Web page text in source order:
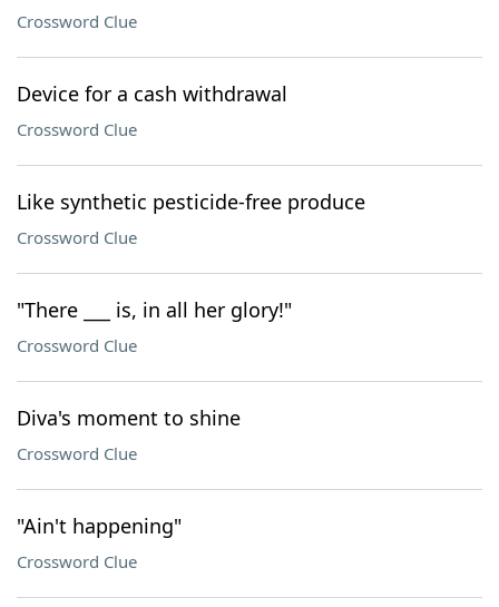
Crossword Clue
Device for a cash withdrawal
Crossword Clue
Like synthetic pesticide-free produce
Crossword Clue
"There ___ is, in all her glory!"
Crossword Clue
Diva's moment to shine
Crossword Clue
"Ain't happening"
Crossword Clue